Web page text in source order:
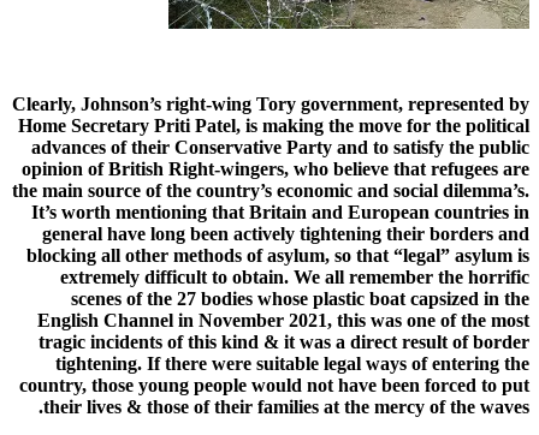
Clearly, Johnson’s right-wing Tory government, represented by
Home Secretary Priti Patel, is making the move for the political
advances of their Conservative Party and to satisfy the public
opinion of British Right-wingers, who believe that refugees are
the main source of the country’s economic and social dilemma’s.
It’s worth mentioning that Britain and European countries in
general have long been actively tightening their borders and
blocking all other methods of asylum, so that “legal” asylum is
extremely difficult to obtain. We all remember the horrific
scenes of the 27 bodies whose plastic boat capsized in the
English Channel in November 2021, this was one of the most
tragic incidents of this kind & it was a direct result of border
tightening. If there were suitable legal ways of entering the
country, those young people would not have been forced to put
their lives & those of their families at the mercy of the waves.